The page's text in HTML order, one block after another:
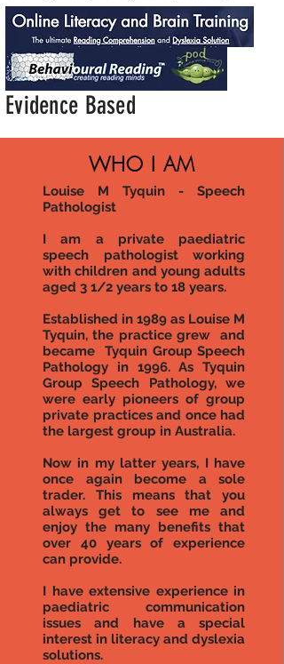
Evidence Based
WHO I AM
Louise M Tyquin - Speech
Pathologist
I am a private paediatric
speech pathologist working
with children and young adults
aged 3 1/2 years to 18 years.
Established in 1989 as Louise M
Tyquin, the practice grew and
became Tyquin Group Speech
Pathology in 1996. As Tyquin
Group Speech Pathology, we
were early pioneers of group
private practices and once had
the largest group in Australia.
Now in my latter years, I have
once again become a sole
trader. This means that you
always get to see me and
enjoy the many benefits that
over 40 years of experience
can provide.
I have extensive experience in
paediatric communication
issues and have a special
interest in literacy and dyslexia
solutions.